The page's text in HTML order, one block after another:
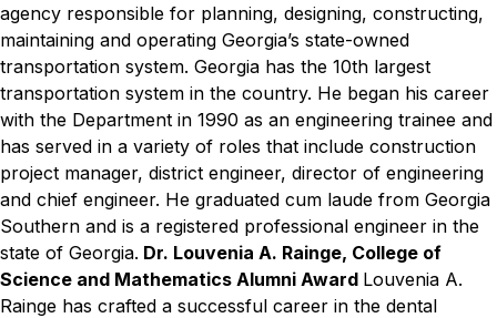
agency responsible for planning, designing, constructing,
maintaining and operating Georgia’s state-owned
transportation system. Georgia has the 10th largest
transportation system in the country. He began his career
with the Department in 1990 as an engineering trainee and
has served in a variety of roles that include construction
project manager, district engineer, director of engineering
and chief engineer. He graduated cum laude from Georgia
Southern and is a registered professional engineer in the
state of Georgia. Dr. Louvenia A. Rainge, College of
Science and Mathematics Alumni Award Louvenia A.
Rainge has crafted a successful career in the dental